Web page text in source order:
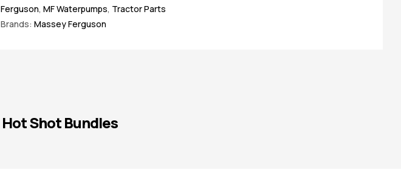
Ferguson, MF Waterpumps, Tractor Parts
Brands: Massey Ferguson
Hot Shot Bundles